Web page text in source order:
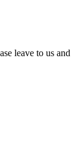
leave to us and